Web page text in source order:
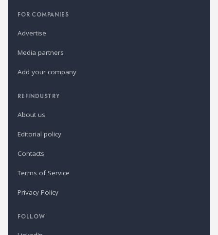
FOR COMPANIES
Advertise
Media partners
Add your company
REFINDUSTRY
About us
Editorial policy
Contacts
Terms of Service
Privacy Policy
FOLLOW